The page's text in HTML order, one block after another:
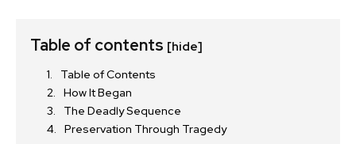
Table of contents [hide]
Table of Contents
How It Began
The Deadly Sequence
Preservation Through Tragedy